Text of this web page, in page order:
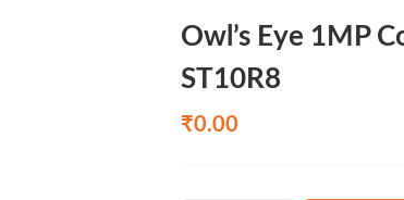
Owl’s Eye 1MP
ST10R8
₹0.00